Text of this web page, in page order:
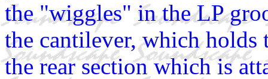
the "wiggles" in the LP
the cantilever, which holds
the rear section which is